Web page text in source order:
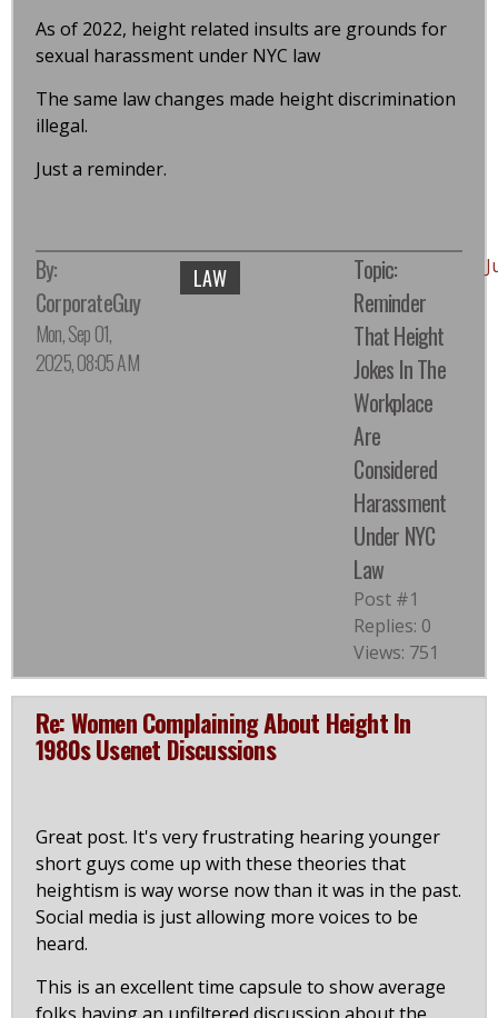
As of 2022, height related insults are grounds for
sexual harassment under NYC law
The same law changes made height discrimination
illegal.
Just a reminder.
By:
CorporateGuy
Mon, Sep 01,
2025, 08:05 AM
LAW
Topic:
Reminder
That Height
Jokes In The
Workplace
Are
Considered
Harassment
Under NYC
Law
Post #1
Replies: 0
Views: 751
Re: Women Complaining About Height In
1980s Usenet Discussions
Great post. It's very frustrating hearing younger
short guys come up with these theories that
heightism is way worse now than it was in the past.
Social media is just allowing more voices to be
heard.
This is an excellent time capsule to show average